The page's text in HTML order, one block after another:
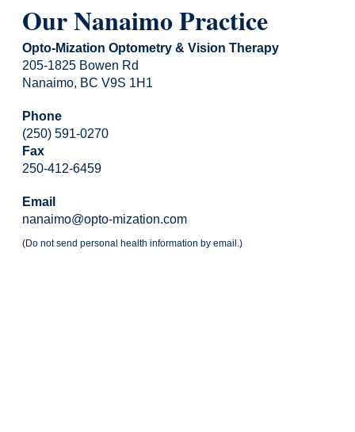
Our Nanaimo Practice
Opto-Mization Optometry & Vision Therapy
205-1825 Bowen Rd
Nanaimo, BC V9S 1H1
Phone
(250) 591-0270
Fax
250-412-6459
Email
nanaimo@opto-mization.com
(Do not send personal health information by email.)